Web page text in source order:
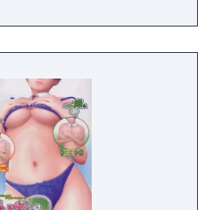
you interact with her
Just imagine all the
appearance with a
outfits too. Sound like
So, thanks for buying VR
hope you enjoy your time
Sakura Yuuhi!